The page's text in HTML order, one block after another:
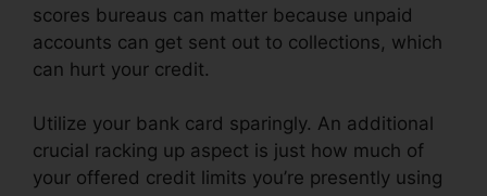
scores bureaus can matter because unpaid
accounts can get sent out to collections, which
can hurt your credit.
Utilize your bank card sparingly. An additional
crucial racking up aspect is just how much of
your offered credit limits you’re presently using